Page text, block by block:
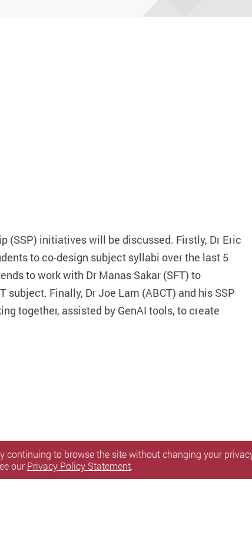
Tools
(SSP) initiatives will be discussed. Firstly, Dr Eric
to co-design subject syllabi over the last 5
to work with Dr Manas Sakar (SFT) to
subject. Finally, Dr Joe Lam (ABCT) and his SSP
together, assisted by GenAI tools, to create
continuing to browse the site without changing your
ourPrivacy Policy Statement.